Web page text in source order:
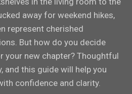
away for weekend hikes,
represent cherished
But how do you decide
your new chapter? Thoughtful
and this guide will help you
confidence and clarity.